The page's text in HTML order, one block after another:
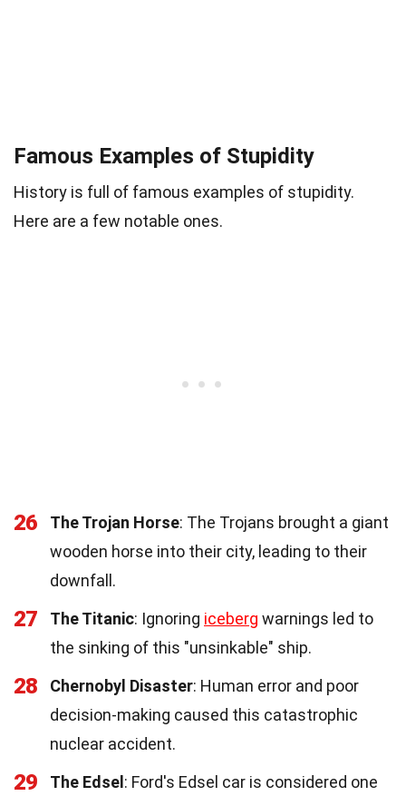
Famous Examples of Stupidity
History is full of famous examples of stupidity.
Here are a few notable ones.
26 The Trojan Horse: The Trojans brought a giant
wooden horse into their city, leading to their
downfall.
27 The Titanic: Ignoring iceberg warnings led to
the sinking of this "unsinkable" ship.
28 Chernobyl Disaster: Human error and poor
decision-making caused this catastrophic
nuclear accident.
29 The Edsel : Ford's Edsel car is considered one